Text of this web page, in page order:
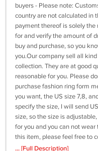
buyers - Please note:
country are not calculated in
payment thereof is solely
for and verify the amount of
buy and purchase, so you
you.Our company sell all
collection. They are at good
reasonable for you. Please
purchase fashion ring form
you want, the US size 7,8,
specify the size, I will send
size, so the size is
for you and you can not
this item, please feel free to
as soon as I can and I will
... [Full Description]